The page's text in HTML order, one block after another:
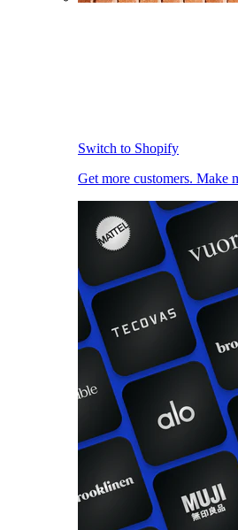
Switch to Shopify
Get more customers. Make